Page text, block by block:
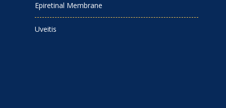
Epiretinal Membrane
Uveitis